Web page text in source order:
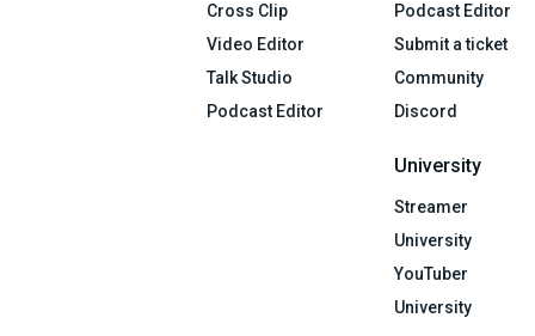
Cross Clip
Video Editor
Talk Studio
Podcast Editor
Podcast Editor
Submit a ticket
Community
Discord
University
Streamer
University
YouTuber
University